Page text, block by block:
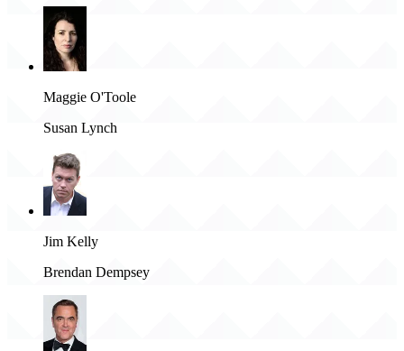
Maggie O'Toole
Susan Lynch
Jim Kelly
Brendan Dempsey